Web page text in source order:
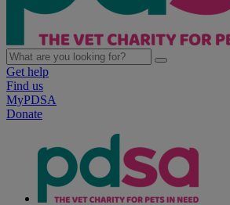
Get help
Find us
MyPDSA
Donate